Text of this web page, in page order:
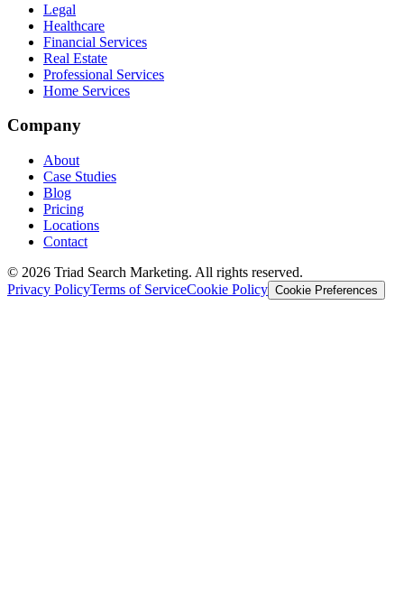
Legal
Healthcare
Financial Services
Real Estate
Professional Services
Home Services
Company
About
Case Studies
Blog
Pricing
Locations
Contact
© 2026 Triad Search Marketing. All rights reserved.
Privacy PolicyTerms of ServiceCookie Policy Cookie Preferences